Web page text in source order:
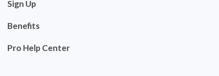
Sign Up
Benefits
Pro Help Center